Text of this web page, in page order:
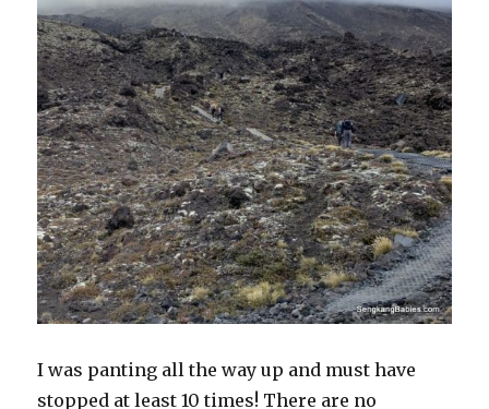
I was panting all the way up and must have
stopped at least 10 times! There are no